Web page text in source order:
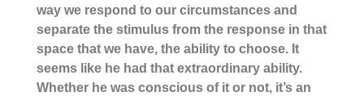
way we respond to our circumstances and
separate the stimulus from the response in that
space that we have, the ability to choose. It
seems like he had that extraordinary ability.
Whether he was conscious of it or not, it’s an